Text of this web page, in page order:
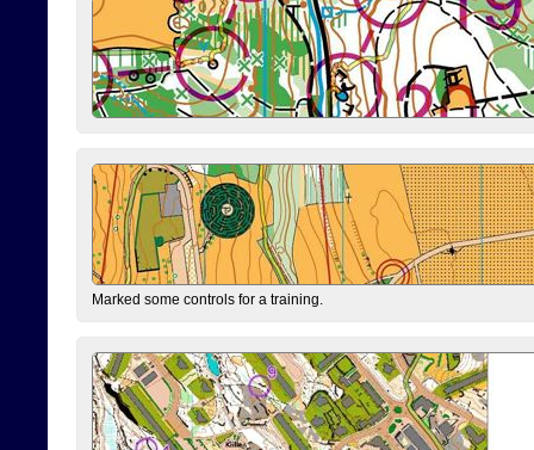
Marked some controls for a training.